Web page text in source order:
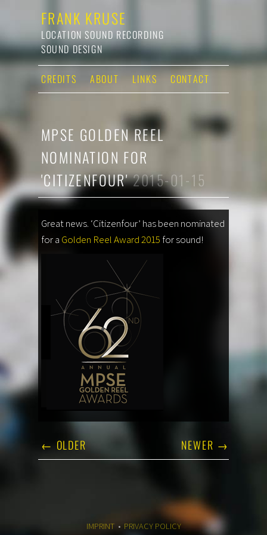
FRANK KRUSE
LOCATION SOUND RECORDING
SOUND DESIGN
CREDITS ABOUT LINKS CONTACT
MPSE GOLDEN REEL
NOMINATION FOR
'CITIZENFOUR'2015-01-15
Great news. ‘Citizenfour’ has been nominated
for a Golden Reel Award 2015 for sound!
NEWER →
← OLDER
IMPRINT• PRIVACY POLICY